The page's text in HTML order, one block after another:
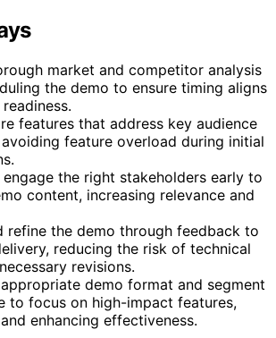
market and competitor analysis
the demo to ensure timing aligns
features that address key audience
feature overload during initial
the right stakeholders early to
content, increasing relevance and
refine the demo through feedback to
reducing the risk of technical
revisions.
demo format and segment
to focus on high-impact features,
enhancing effectiveness.